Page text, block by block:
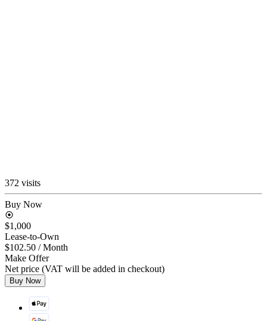
372 visits
Buy Now
$1,000
Lease-to-Own
$102.50 / Month
Make Offer
Net price (VAT will be added in checkout)
Buy Now